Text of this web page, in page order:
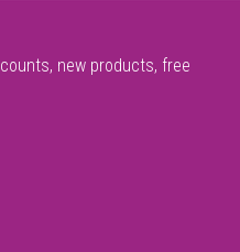
new products, free